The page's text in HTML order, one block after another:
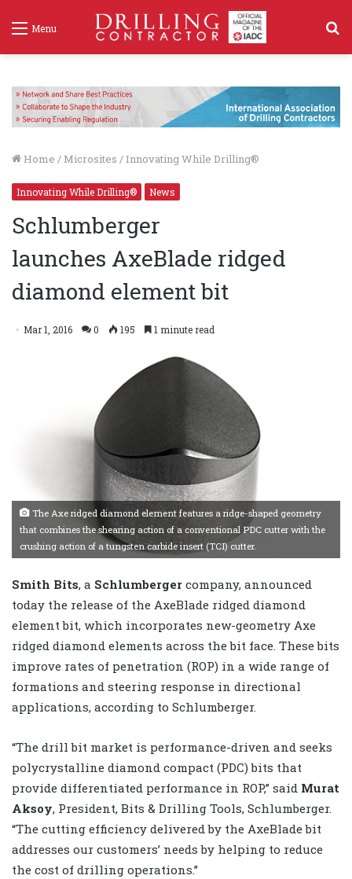
Menu
Home / Microsites / Innovating While Drilling®
Innovating While Drilling® News
Schlumberger
launches AxeBlade ridged
diamond element bit
Mar 1, 2016 0 195 1 minute read
The Axe ridged diamond element features a ridge-shaped geometry
that combines the shearing action of a conventional PDC cutter with the
crushing action of a tungsten carbide insert (TCI) cutter.
Smith Bits, a Schlumberger company, announced
today the release of the AxeBlade ridged diamond
element bit, which incorporates new-geometry Axe
ridged diamond elements across the bit face. These bits
improve rates of penetration (ROP) in a wide range of
formations and steering response in directional
applications, according to Schlumberger.
“The drill bit market is performance-driven and seeks
polycrystalline diamond compact (PDC) bits that
provide differentiated performance in ROP,” said Murat
Aksoy, President, Bits & Drilling Tools, Schlumberger.
“The cutting efficiency delivered by the AxeBlade bit
addresses our customers’ needs by helping to reduce
the cost of drilling operations.”